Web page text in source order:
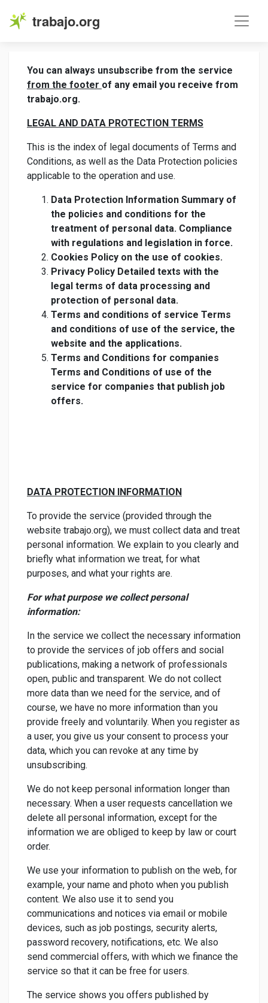
trabajo.org
You can always unsubscribe from the service
from the footer of any email you receive from
trabajo.org.
LEGAL AND DATA PROTECTION TERMS
This is the index of legal documents of Terms and
Conditions, as well as the Data Protection policies
applicable to the operation and use.
Data Protection Information Summary of
the policies and conditions for the
treatment of personal data. Compliance
with regulations and legislation in force.
Cookies Policy on the use of cookies.
Privacy Policy Detailed texts with the
legal terms of data processing and
protection of personal data.
Terms and conditions of service Terms
and conditions of use of the service, the
website and the applications.
Terms and Conditions for companies
Terms and Conditions of use of the
service for companies that publish job
offers.
DATA PROTECTION INFORMATION
To provide the service (provided through the
website trabajo.org), we must collect data and treat
personal information. We explain to you clearly and
briefly what information we treat, for what
purposes, and what your rights are.
For what purpose we collect personal
information:
In the service we collect the necessary information
to provide the services of job offers and social
publications, making a network of professionals
open, public and transparent. We do not collect
more data than we need for the service, and of
course, we have no more information than you
provide freely and voluntarily. When you register as
a user, you give us your consent to process your
data, which you can revoke at any time by
unsubscribing.
We do not keep personal information longer than
necessary. When a user requests cancellation we
delete all personal information, except for the
information we are obliged to keep by law or court
order.
We use your information to publish on the web, for
example, your name and photo when you publish
content. We also use it to send you
communications and notices via email or mobile
devices, such as job postings, security alerts,
password recovery, notifications, etc. We also
send commercial offers, with which we finance the
service so that it can be free for users.
The service shows you offers published by